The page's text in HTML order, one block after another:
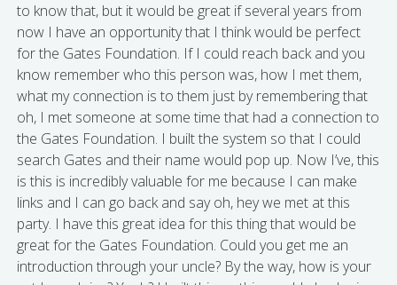
to know that, but it would be great if several years from
now I have an opportunity that I think would be perfect
for the Gates Foundation. If I could reach back and you
know remember who this person was, how I met them,
what my connection is to them just by remembering that
oh, I met someone at some time that had a connection to
the Gates Foundation. I built the system so that I could
search Gates and their name would pop up. Now I’ve, this
is this is incredibly valuable for me because I can make
links and I can go back and say oh, hey we met at this
party. I have this great idea for this thing that would be
great for the Gates Foundation. Could you get me an
introduction through your uncle? By the way, how is your